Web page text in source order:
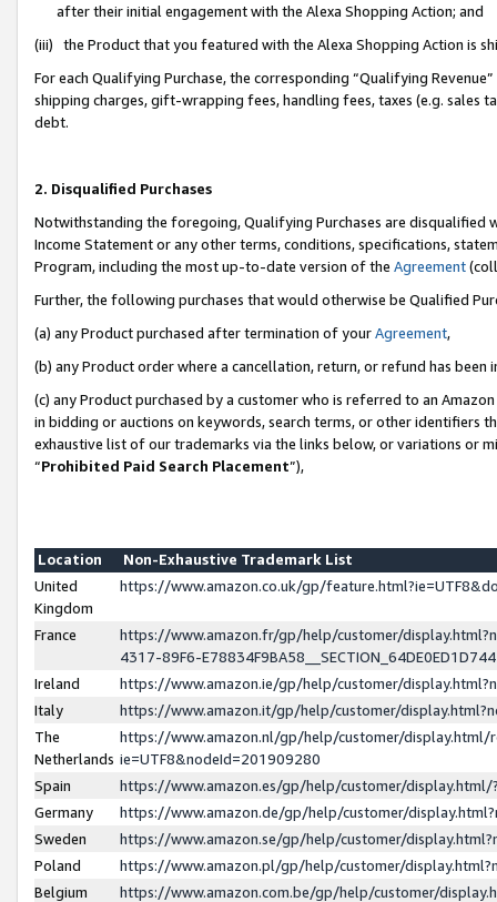
after their initial engagement with the Alexa Shopping Action; and
(iii) the Product that you featured with the Alexa Shopping Action is
For each Qualifying Purchase, the corresponding “Qualifying
shipping charges, gift-wrapping fees, handling fees, taxes (e.g. sales
debt.
2. Disqualified Purchases
Notwithstanding the foregoing, Qualifying Purchases are disqualified
Income Statement or any other terms, conditions, specifications,
Program, including the most up-to-date version of the Agreement
Further, the following purchases that would otherwise be Qualified
(a) any Product purchased after termination of yourAgreement,
(b) any Product order where a cancellation, return, or refund has been
(c) any Product purchased by a customer who is referred to an
in bidding or auctions on keywords, search terms, or other identifiers
exhaustive list of our trademarks via the links below, or variations or
“Prohibited Paid Search Placement”),
Location
Non-Exhaustive Trademark List
United
Kingdom
https://www.amazon.co.uk/gp/
France
https://www.amazon.fr/gp/help/customer/
4317-89F6-
Ireland
https://www.amazon.ie/gp/help/customer/
Italy
https://www.amazon.it/gp/help/customer/
The
Netherlands
https://www.amazon.nl/gp/help/customer/display.html/
ie=UTF8&nodeId=201909280
Spain
https://www.amazon.es/gp/help/customer/
Germany
https://www.amazon.de/gp/help/customer/
Sweden
https://www.amazon.se/gp/help/customer/
Poland
https://www.amazon.pl/gp/help/customer/
Belgium
https://www.amazon.com.be/gp/help/customer/